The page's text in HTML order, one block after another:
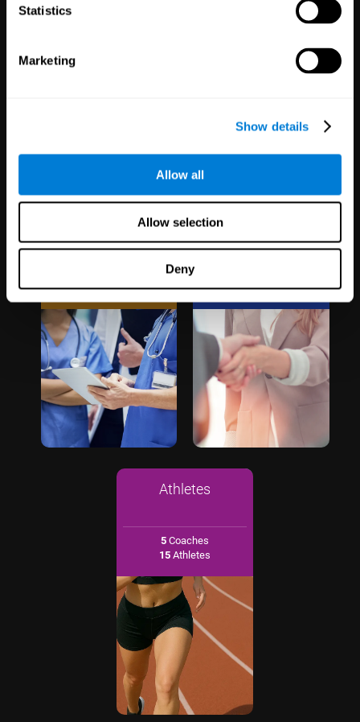
Statistics
Marketing
Show details
Allow all
Allow selection
Deny
Trials
30,500Participants
Partnerships
1,120,719Users
Athletes
5 Coaches
15 Athletes